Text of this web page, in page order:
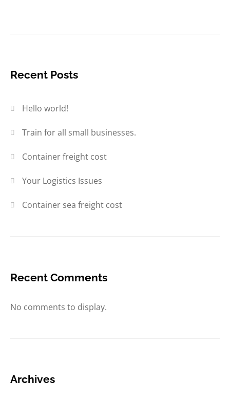
Recent Posts
Hello world!
Train for all small businesses.
Container freight cost
Your Logistics Issues
Container sea freight cost
Recent Comments
No comments to display.
Archives